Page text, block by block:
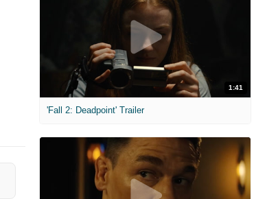
1:41
'Fall 2: Deadpoint' Trailer